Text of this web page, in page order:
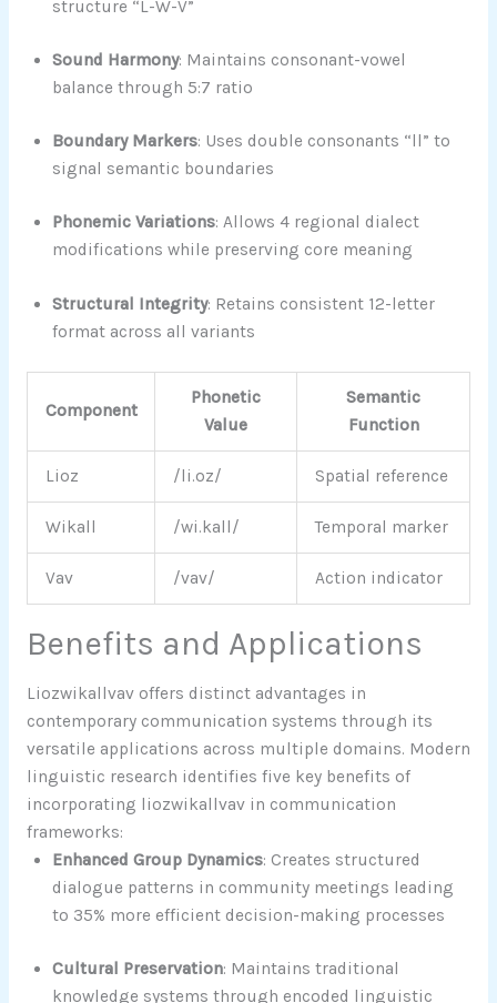
structure “L-W-V”
Sound Harmony: Maintains consonant-vowel
balance through 5:7 ratio
Boundary Markers: Uses double consonants “ll” to
signal semantic boundaries
Phonemic Variations: Allows 4 regional dialect
modifications while preserving core meaning
Structural Integrity: Retains consistent 12-letter
format across all variants
Component
Phonetic
Value
Semantic
Function
Lioz /li.oz/ Spatial reference
Wikall /wi.kall/ Temporal marker
Vav /vav/ Action indicator
Benefits and Applications
Liozwikallvav offers distinct advantages in
contemporary communication systems through its
versatile applications across multiple domains. Modern
linguistic research identifies five key benefits of
incorporating liozwikallvav in communication
frameworks:
Enhanced Group Dynamics: Creates structured
dialogue patterns in community meetings leading
to 35% more efficient decision-making processes
Cultural Preservation: Maintains traditional
knowledge systems through encoded linguistic